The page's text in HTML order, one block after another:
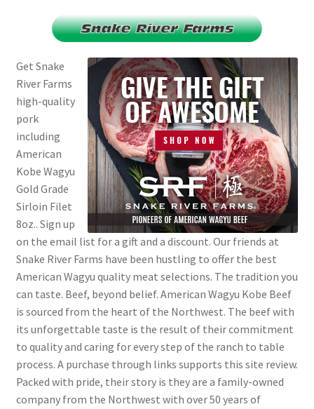
Get Snake
River Farms
high-quality
pork
including
American
Kobe Wagyu
Gold Grade
Sirloin Filet
8oz.. Sign up
on the email list for a gift and a discount. Our friends at
Snake River Farms have been hustling to offer the best
American Wagyu quality meat selections. The tradition you
can taste. Beef, beyond belief. American Wagyu Kobe Beef
is sourced from the heart of the Northwest. The beef with
its unforgettable taste is the result of their commitment
to quality and caring for every step of the ranch to table
process. A purchase through links supports this site review.
Packed with pride, their story is they are a family-owned
company from the Northwest with over 50 years of